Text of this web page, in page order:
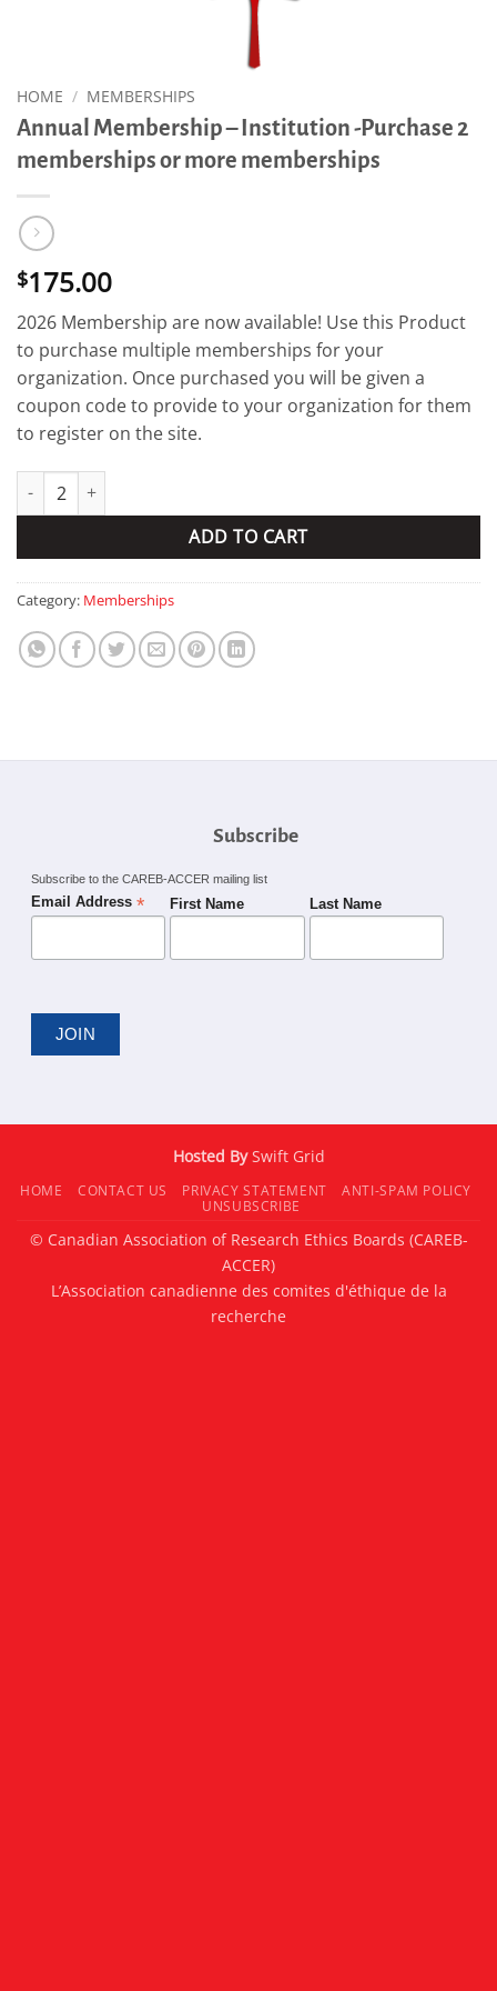
HOME / MEMBERSHIPS
Annual Membership – Institution -Purchase 2
memberships or more memberships
$175.00
2026 Membership are now available! Use this Product
to purchase multiple memberships for your
organization. Once purchased you will be given a
coupon code to provide to your organization for them
to register on the site.
Annual Membership - Institution -Purchase 2 memberships or
ADD TO CART
Category: Memberships
Subscribe
Subscribe to the CAREB-ACCER mailing list
Email Address * First Name Last Name
Hosted BySwift Grid
HOME CONTACT US PRIVACY STATEMENT
ANTI-SPAM POLICY
UNSUBSCRIBE
© Canadian Association of Research Ethics Boards (CAREB-
ACCER)
L’Association canadienne des comites d'éthique de la
recherche